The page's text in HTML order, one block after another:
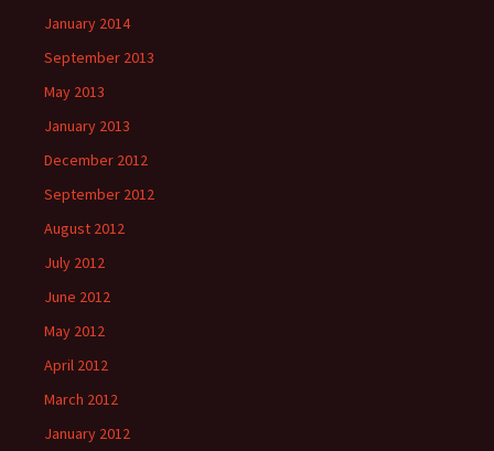
January 2014
September 2013
May 2013
January 2013
December 2012
September 2012
August 2012
July 2012
June 2012
May 2012
April 2012
March 2012
January 2012